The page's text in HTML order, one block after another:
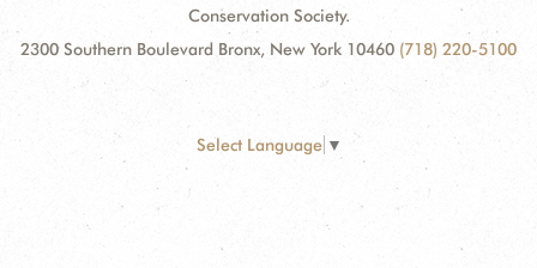
Conservation Society.
2300 Southern Boulevard Bronx, New York 10460 (718) 220-5100
Select Language ▼